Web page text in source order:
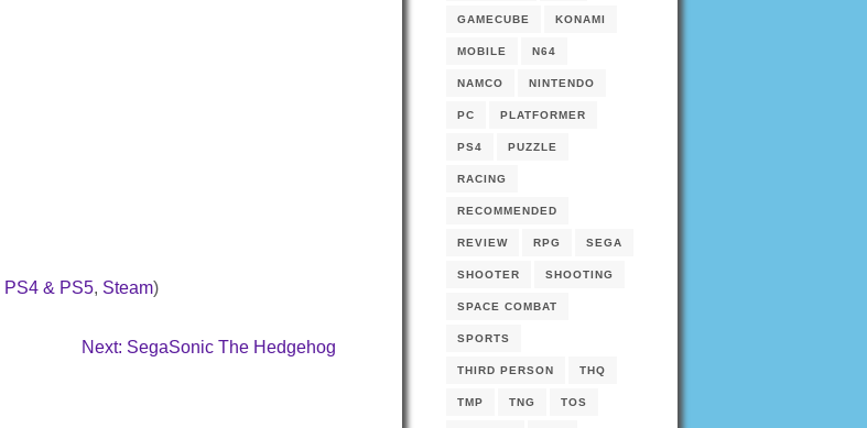
PS4 & PS5, Steam)
Next: SegaSonic The Hedgehog
GAMECUBE KONAMI
MOBILE N64
NAMCO NINTENDO
PC PLATFORMER
PS4 PUZZLE
RACING
RECOMMENDED
REVIEW RPG SEGA
SHOOTER SHOOTING
SPACE COMBAT
SPORTS
THIRD PERSON THQ
TMP TNG TOS